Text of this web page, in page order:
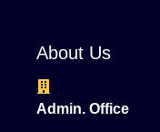
About Us
Admin. Office